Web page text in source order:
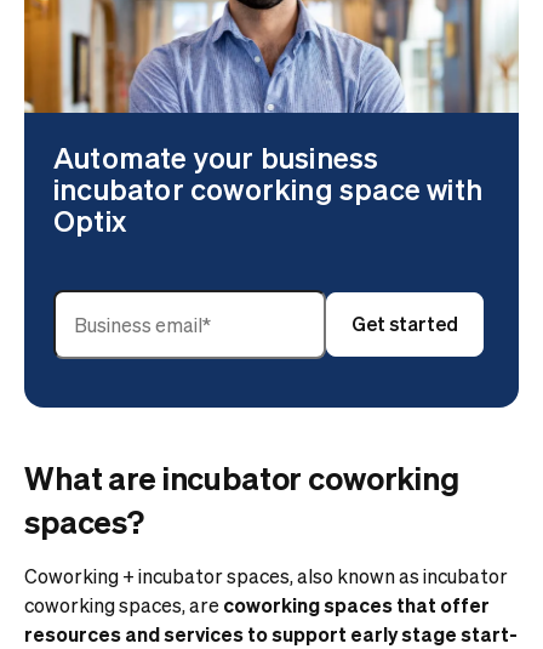
Automate your business
incubator coworking space with
Optix
What are incubator coworking
spaces?
Coworking + incubator spaces, also known as incubator
coworking spaces, are coworking spaces that offer
resources and services to support early stage start-